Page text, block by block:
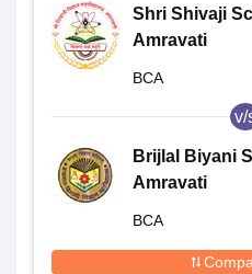
Shri Shivaji
Amravati
BCA
v/
Brijlal Biyani
Amravati
BCA